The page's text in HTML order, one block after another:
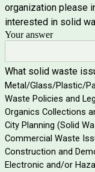
organization please
interested in solid
Your answer
What solid waste
Metal/Glass/Plastic/
Waste Policies and
Organics Collections
City Planning (Solid
Commercial Waste
Construction and
Electronic and/or